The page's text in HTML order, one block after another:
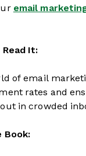
email
Read It:
of email
rates and
in crowded
Book: